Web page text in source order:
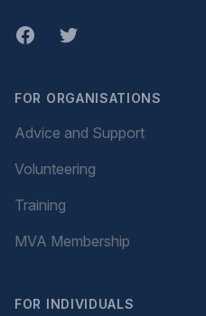
Facebook
twitter
FOR ORGANISATIONS
Advice and Support
Volunteering
Training
MVA Membership
FOR INDIVIDUALS